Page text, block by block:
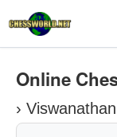
Online
›